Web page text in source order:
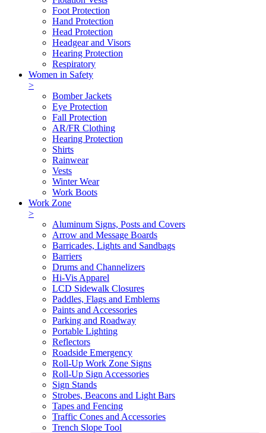
Foot Protection
Hand Protection
Head Protection
Headgear and Visors
Hearing Protection
Respiratory
Women in Safety
>
Bomber Jackets
Eye Protection
Fall Protection
AR/FR Clothing
Hearing Protection
Shirts
Rainwear
Vests
Winter Wear
Work Boots
Work Zone
>
Aluminum Signs, Posts and Covers
Arrow and Message Boards
Barricades, Lights and Sandbags
Barriers
Drums and Channelizers
Hi-Vis Apparel
LCD Sidewalk Closures
Paddles, Flags and Emblems
Paints and Accessories
Parking and Roadway
Portable Lighting
Reflectors
Roadside Emergency
Roll-Up Work Zone Signs
Roll-Up Sign Accessories
Sign Stands
Strobes, Beacons and Light Bars
Tapes and Fencing
Traffic Cones and Accessories
Trench Slope Tool